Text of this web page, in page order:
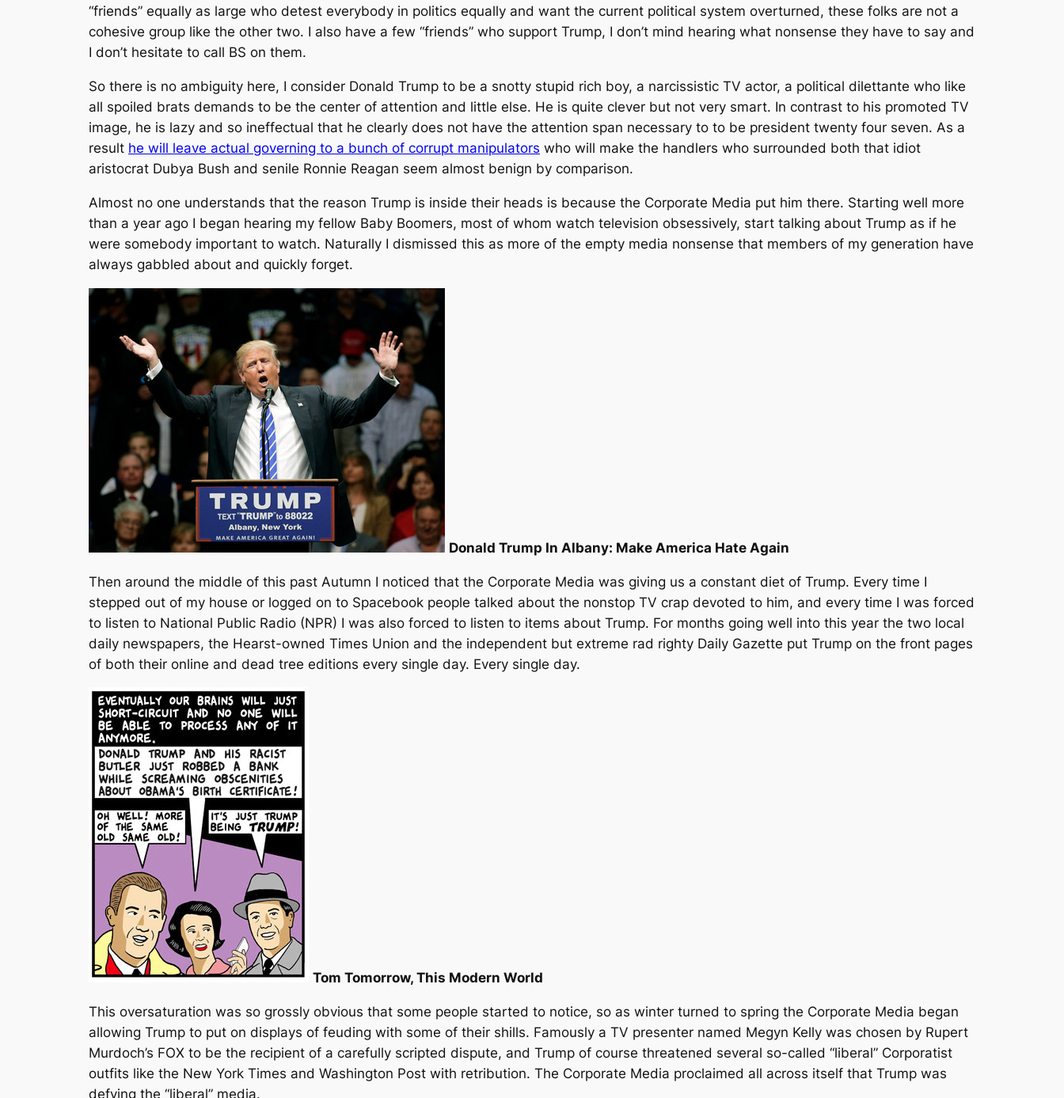
“friends” equally as large who detest everybody in politics equally and want the current political system overturned, these folks are not a
cohesive group like the other two. I also have a few “friends” who support Trump, I don’t mind hearing what nonsense they have to say and
I don’t hesitate to call BS on them.
So there is no ambiguity here, I consider Donald Trump to be a snotty stupid rich boy, a narcissistic TV actor, a political dilettante who like
all spoiled brats demands to be the center of attention and little else. He is quite clever but not very smart. In contrast to his promoted TV
image, he is lazy and so ineffectual that he clearly does not have the attention span necessary to to be president twenty four seven. As a
result he will leave actual governing to a bunch of corrupt manipulators who will make the handlers who surrounded both that idiot
aristocrat Dubya Bush and senile Ronnie Reagan seem almost benign by comparison.
Almost no one understands that the reason Trump is inside their heads is because the Corporate Media put him there. Starting well more
than a year ago I began hearing my fellow Baby Boomers, most of whom watch television obsessively, start talking about Trump as if he
were somebody important to watch. Naturally I dismissed this as more of the empty media nonsense that members of my generation have
always gabbled about and quickly forget.
Donald Trump In Albany: Make America Hate Again
Then around the middle of this past Autumn I noticed that the Corporate Media was giving us a constant diet of Trump. Every time I
stepped out of my house or logged on to Spacebook people talked about the nonstop TV crap devoted to him, and every time I was forced
to listen to National Public Radio (NPR) I was also forced to listen to items about Trump. For months going well into this year the two local
daily newspapers, the Hearst-owned Times Union and the independent but extreme rad righty Daily Gazette put Trump on the front pages
of both their online and dead tree editions every single day. Every single day.
Tom Tomorrow, This Modern World
This oversaturation was so grossly obvious that some people started to notice, so as winter turned to spring the Corporate Media began
allowing Trump to put on displays of feuding with some of their shills. Famously a TV presenter named Megyn Kelly was chosen by Rupert
Murdoch’s FOX to be the recipient of a carefully scripted dispute, and Trump of course threatened several so-called “liberal” Corporatist
outfits like the New York Times and Washington Post with retribution. The Corporate Media proclaimed all across itself that Trump was
defying the “liberal” media.